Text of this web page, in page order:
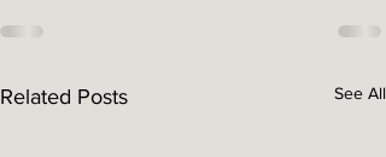
Related Posts See All